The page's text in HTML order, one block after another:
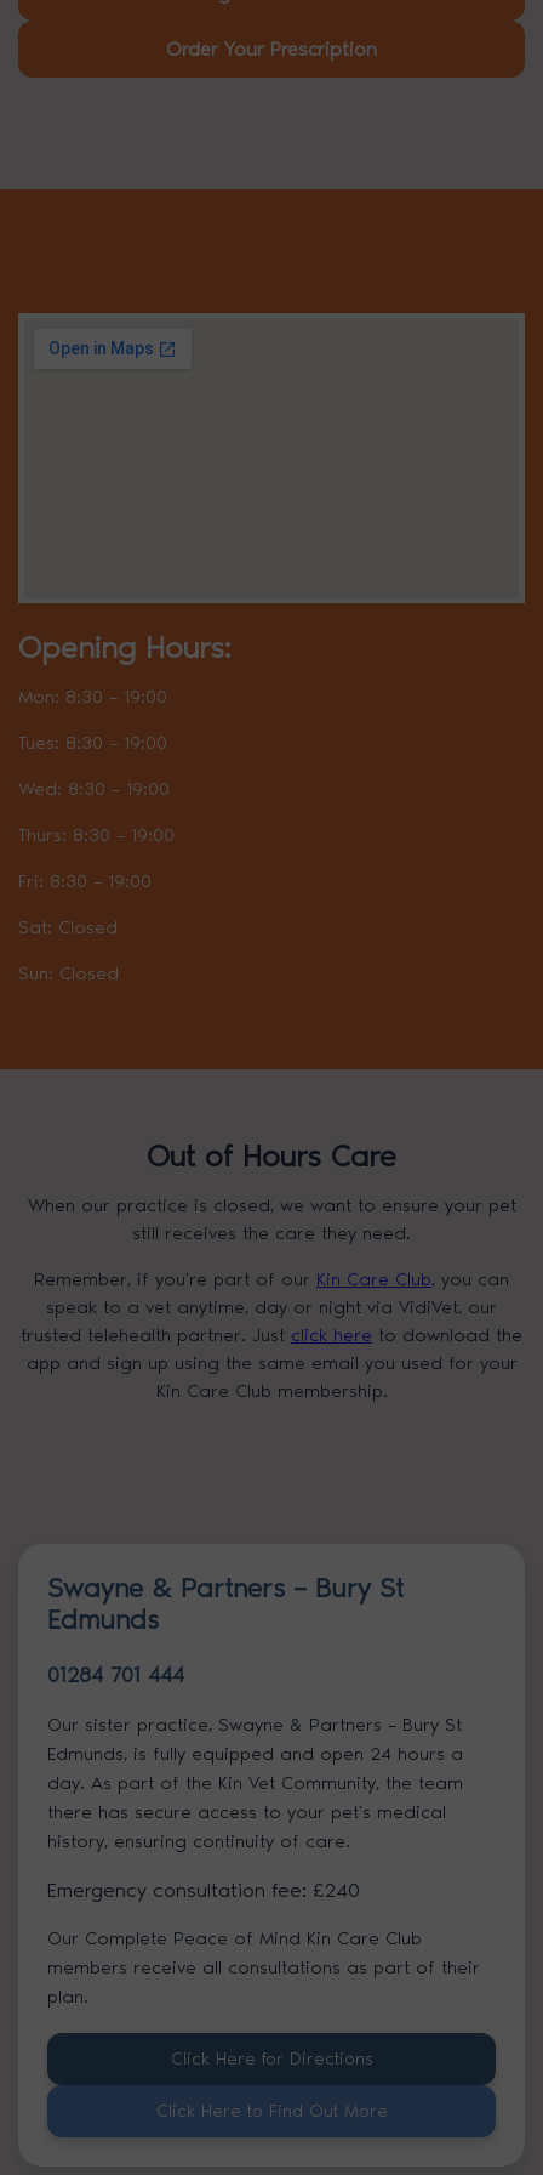
Order Your Prescription
Opening Hours:
Mon: 8:30 – 19:00
Tues: 8:30 – 19:00
Wed: 8:30 – 19:00
Thurs: 8:30 – 19:00
Fri: 8:30 – 19:00
Sat: Closed
Sun: Closed
Out of Hours Care
When our practice is closed, we want to ensure your pet
still receives the care they need.
Remember, if you’re part of our Kin Care Club, you can
speak to a vet anytime, day or night via VidiVet, our
trusted telehealth partner. Just click here to download the
app and sign up using the same email you used for your
Kin Care Club membership.
Swayne & Partners – Bury St
Edmunds
01284 701 444
Our sister practice, Swayne & Partners – Bury St
Edmunds, is fully equipped and open 24 hours a
day. As part of the Kin Vet Community, the team
there has secure access to your pet’s medical
history, ensuring continuity of care.
Emergency consultation fee: £240
Our Complete Peace of Mind Kin Care Club
members receive all consultations as part of their
plan.
Click Here for Directions
Click Here to Find Out More